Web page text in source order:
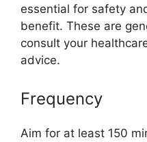
essential for safety
benefit. These are
consult your
advice.
Frequency
Aim for at least 150